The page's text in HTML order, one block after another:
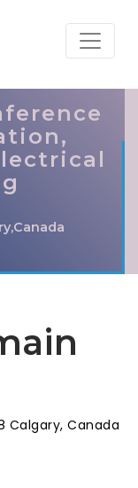
Calgary, Canada